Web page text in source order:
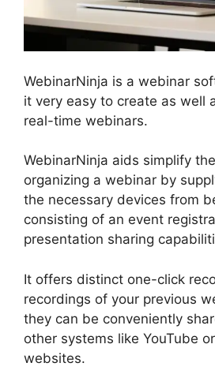
WebinarNinja is a webinar
it very easy to create as well
real-time webinars.
WebinarNinja aids simplify
organizing a webinar by
the necessary devices from
consisting of an event
presentation sharing
It offers distinct one-click
recordings of your previous
they can be conveniently
other systems like YouTube
websites.